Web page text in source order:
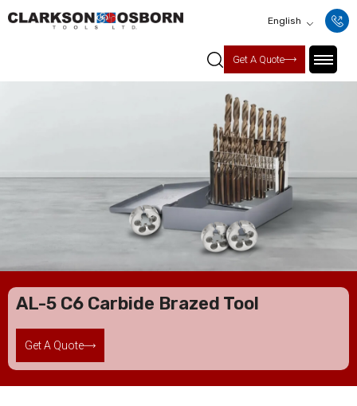
English
Get A Quote
AL-5 C6 Carbide Brazed Tool
Get A Quote